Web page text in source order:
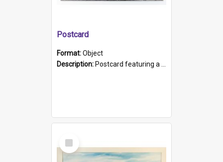
Postcard
Format:Object
Description: Postcard featuring a black and white photograph of HMCS "Protector", 1905. B/w photo. Stamped "Port Adelaide S.A. 5015".
Select
Item